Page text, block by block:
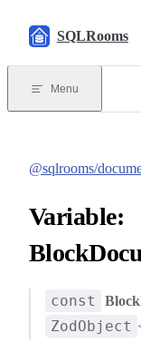
SQLRooms
Menu
@sqlrooms/
Variable:
const
ZodObject